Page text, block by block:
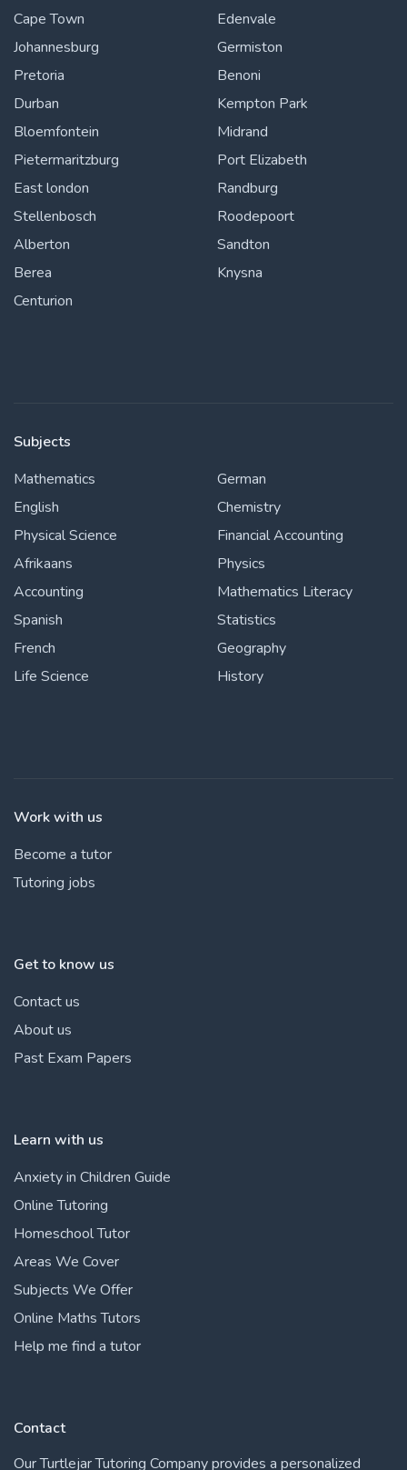
Cape Town
Johannesburg
Pretoria
Durban
Bloemfontein
Pietermaritzburg
East london
Stellenbosch
Alberton
Berea
Centurion
Edenvale
Germiston
Benoni
Kempton Park
Midrand
Port Elizabeth
Randburg
Roodepoort
Sandton
Knysna
Subjects
Mathematics
English
Physical Science
Afrikaans
Accounting
Spanish
French
Life Science
German
Chemistry
Financial Accounting
Physics
Mathematics Literacy
Statistics
Geography
History
Work with us
Become a tutor
Tutoring jobs
Get to know us
Contact us
About us
Past Exam Papers
Learn with us
Anxiety in Children Guide
Online Tutoring
Homeschool Tutor
Areas We Cover
Subjects We Offer
Online Maths Tutors
Help me find a tutor
Contact
Our Turtlejar Tutoring Company provides a personalized